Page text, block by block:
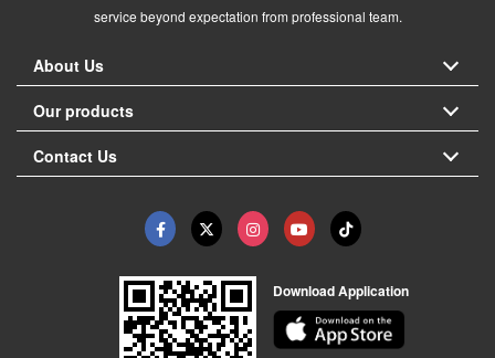
service beyond expectation from professional team.
About Us
Our products
Contact Us
Download Application